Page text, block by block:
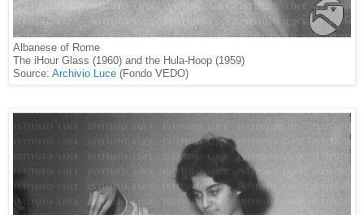
Albanese of Rome
The iHour Glass (1960) and the Hula-Hoop (1959)
Source: Archivio Luce (Fondo VEDO)